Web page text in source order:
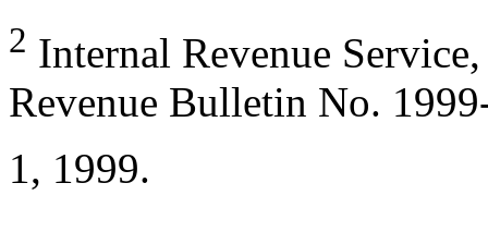
2 Internal Revenue
Revenue Bulletin No.
1, 1999.